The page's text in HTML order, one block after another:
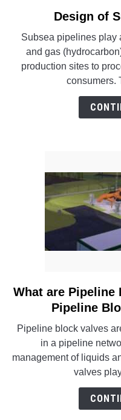
Design of
Subsea pipelines play
and gas
production sites to
consumers.
What are Pipeline
Pipeline
Pipeline block valves
in a pipeline
management of liquids
valves